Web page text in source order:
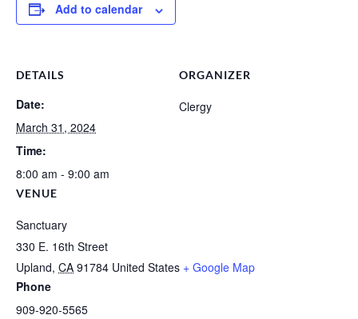
Add to calendar
DETAILS
Date:
March 31, 2024
Time:
8:00 am - 9:00 am
VENUE
Sanctuary
330 E. 16th Street
Upland, CA 91784 United States + Google Map
Phone
909-920-5565
ORGANIZER
Clergy